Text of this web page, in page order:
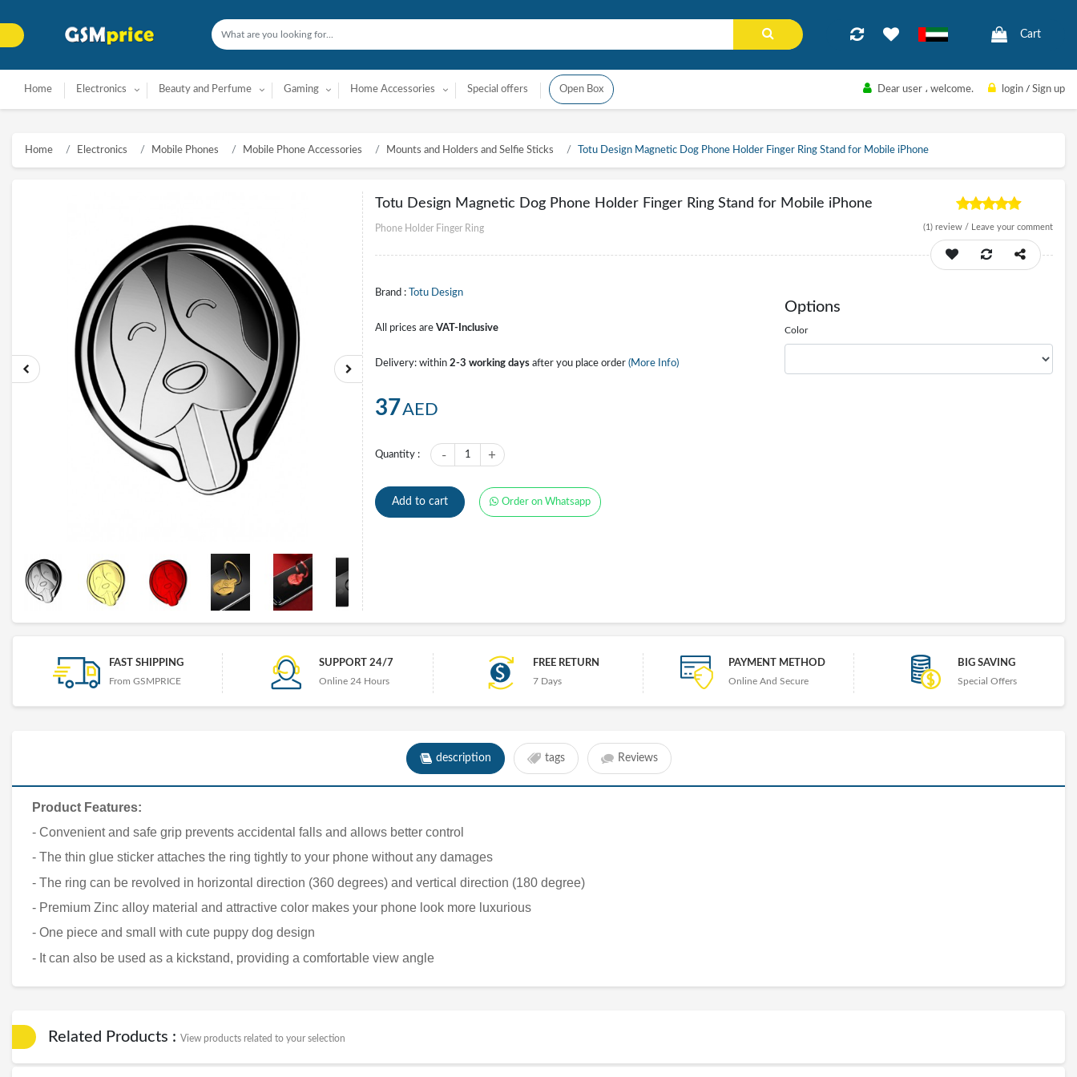
Cart
Home Electronics Beauty and Perfume Gaming Home Accessories Special offers Open Box Dear user ، welcome. login / Sign up
Home Electronics Mobile Phones Mobile Phone Accessories Mounts and Holders and Selfie Sticks Totu Design Magnetic Dog Phone Holder Finger Ring Stand for Mobile iPhone
Totu Design Magnetic Dog Phone Holder Finger Ring Stand for Mobile iPhone
Phone Holder Finger Ring (1) review / Leave your comment
Brand : Totu Design
All prices are VAT-Inclusive
Delivery: within 2-3 working days after you place order (More Info)
37AED
Quantity : +
1
-
Add to cart Order on Whatsapp
Options
Color
FAST SHIPPING
From GSMPRICE
SUPPORT 24/7
Online 24 Hours
FREE RETURN
7 Days
PAYMENT METHOD
Online And Secure
BIG SAVING
Special Offers
description tags Reviews
Product Features:
- Convenient and safe grip prevents accidental falls and allows better control
- The thin glue sticker attaches the ring tightly to your phone without any damages
- The ring can be revolved in horizontal direction (360 degrees) and vertical direction (180 degree)
- Premium Zinc alloy material and attractive color makes your phone look more luxurious
- One piece and small with cute puppy dog design
- It can also be used as a kickstand, providing a comfortable view angle
Related Products : View products related to your selection